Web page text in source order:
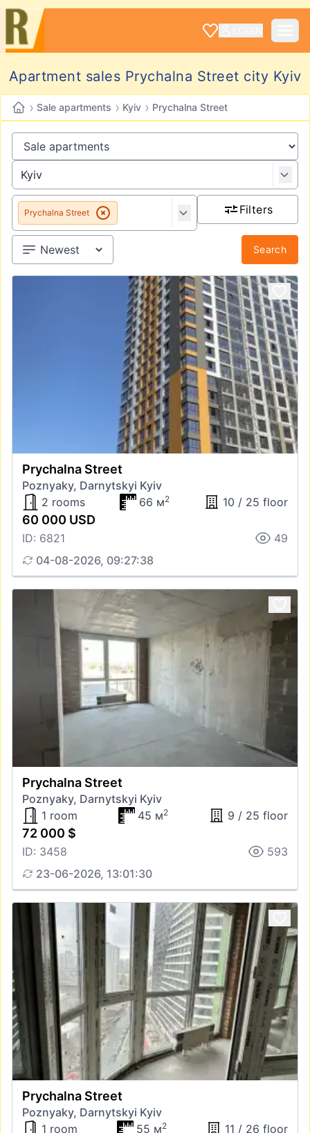
Apartment sales Prychalna Street city Kyiv
› Sale apartments › Kyiv › Prychalna Street
Prychalna Street Filters
Search
Prychalna Street
Poznyaky, Darnytskyi Kyiv
2 rooms
66 м2 10 / 25 floor
60 000 USD
ID: 6821
49
04-08-2026, 09:27:38
Prychalna Street
Poznyaky, Darnytskyi Kyiv
1 room
45 м2 9 / 25 floor
72 000 $
ID: 3458
593
23-06-2026, 13:01:30
Prychalna Street
Poznyaky, Darnytskyi Kyiv
1 room
55 м2 11 / 26 floor